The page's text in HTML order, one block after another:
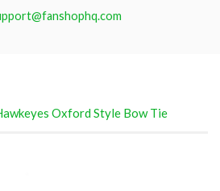
Oxford Style Bow Tie